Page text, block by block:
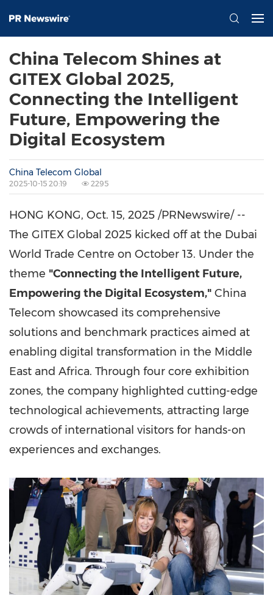
China Telecom Shines at
GITEX Global 2025,
Connecting the Intelligent
Future, Empowering the
Digital Ecosystem
China Telecom Global
2025-10-15 20:19 2295
HONG KONG, Oct. 15, 2025 /PRNewswire/ --
The GITEX Global 2025 kicked off at the Dubai
World Trade Centre on October 13. Under the
theme "Connecting the Intelligent Future,
Empowering the Digital Ecosystem," China
Telecom showcased its comprehensive
solutions and benchmark practices aimed at
enabling digital transformation in the Middle
East and Africa. Through four core exhibition
zones, the company highlighted cutting-edge
technological achievements, attracting large
crowds of international visitors for hands-on
experiences and exchanges.